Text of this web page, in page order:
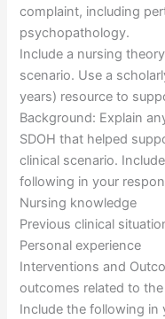
complaint, including
psychopathology.
Include a nursing
scenario. Use a
years) resource to
Background: Explain
SDOH that helped
clinical scenario.
following in your
Nursing knowledge
Previous clinical
Personal experience
Interventions and
outcomes related to
Include the following in